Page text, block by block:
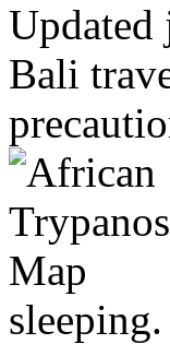
Updated
Bali